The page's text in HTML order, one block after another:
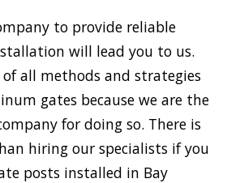
to provide reliable
will lead you to us.
all methods and strategies
gates because we are the
for doing so. There is
hiring our specialists if you
posts installed in Bay